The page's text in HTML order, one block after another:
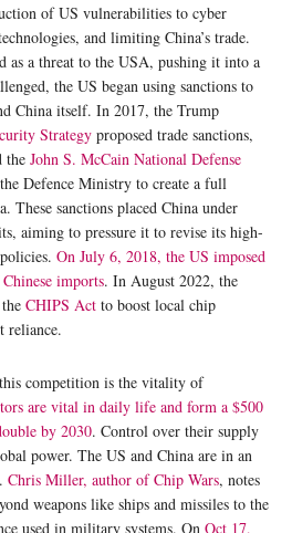
of US vulnerabilities to cyber
and limiting China’s trade.
as a threat to the USA, pushing it into a
the US began using sanctions to
China itself. In 2017, the Trump
Strategy proposed trade sanctions,
the John S. McCain National Defense
Defence Ministry to create a full
These sanctions placed China under
aiming to pressure it to revise its high-
On July 6, 2018, the US imposed
imports. In August 2022, the
CHIPS Act to boost local chip
reliance.
competition is the vitality of
are vital in daily life and form a $500
by 2030. Control over their supply
power. The US and China are in an
Chris Miller, author of Chip Wars, notes
weapons like ships and missiles to the
used in military systems. On Oct 17,